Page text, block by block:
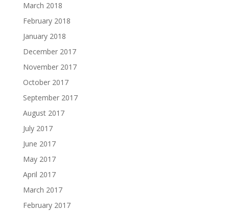
March 2018
February 2018
January 2018
December 2017
November 2017
October 2017
September 2017
August 2017
July 2017
June 2017
May 2017
April 2017
March 2017
February 2017